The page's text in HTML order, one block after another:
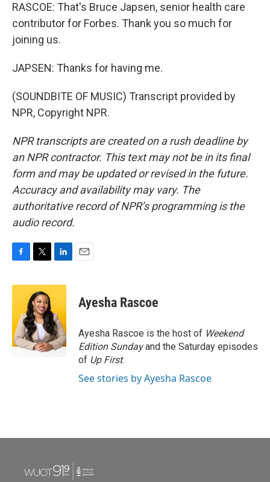
RASCOE: That's Bruce Japsen, senior health care
contributor for Forbes. Thank you so much for
joining us.
JAPSEN: Thanks for having me.
(SOUNDBITE OF MUSIC) Transcript provided by
NPR, Copyright NPR.
NPR transcripts are created on a rush deadline by
an NPR contractor. This text may not be in its final
form and may be updated or revised in the future.
Accuracy and availability may vary. The
authoritative record of NPR’s programming is the
audio record.
c
o
o
k
i
t
t
e
r
n
e
d
I
n
Ayesha Rascoe
Ayesha Rascoe is the host of Weekend
Edition Sundayand the Saturday episodes
of Up First.
See stories by Ayesha Rascoe